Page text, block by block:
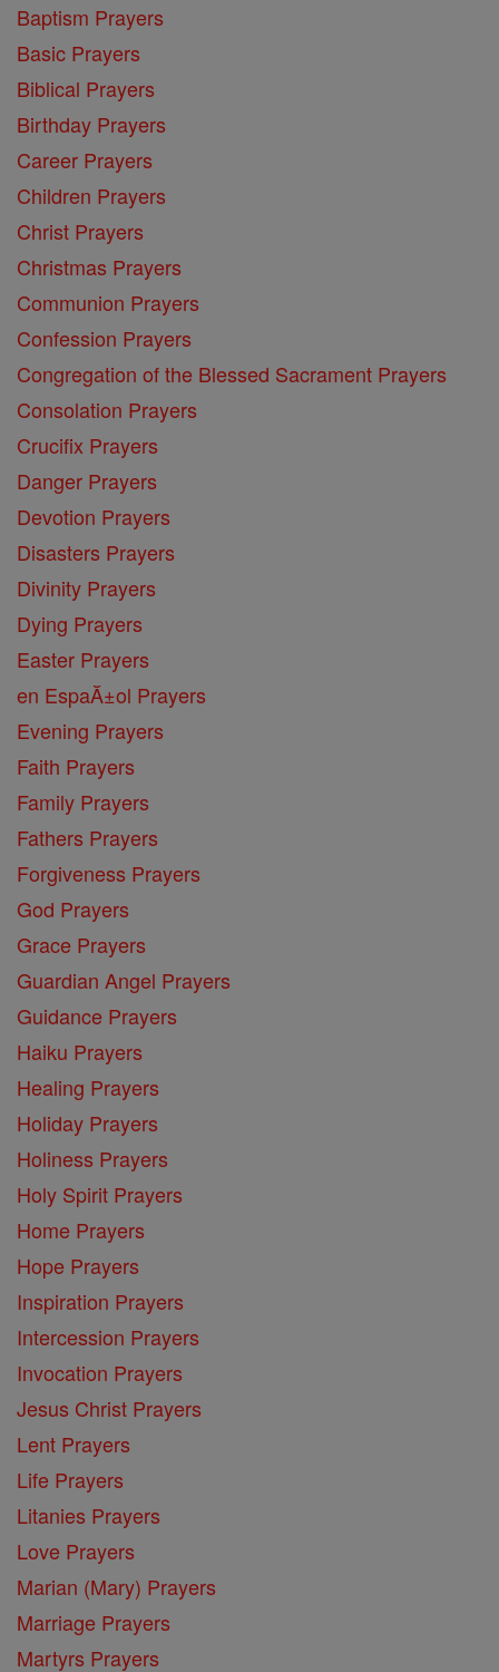
Baptism Prayers
Basic Prayers
Biblical Prayers
Birthday Prayers
Career Prayers
Children Prayers
Christ Prayers
Christmas Prayers
Communion Prayers
Confession Prayers
Congregation of the Blessed Sacrament Prayers
Consolation Prayers
Crucifix Prayers
Danger Prayers
Devotion Prayers
Disasters Prayers
Divinity Prayers
Dying Prayers
Easter Prayers
en EspaĂ±ol Prayers
Evening Prayers
Faith Prayers
Family Prayers
Fathers Prayers
Forgiveness Prayers
God Prayers
Grace Prayers
Guardian Angel Prayers
Guidance Prayers
Haiku Prayers
Healing Prayers
Holiday Prayers
Holiness Prayers
Holy Spirit Prayers
Home Prayers
Hope Prayers
Inspiration Prayers
Intercession Prayers
Invocation Prayers
Jesus Christ Prayers
Lent Prayers
Life Prayers
Litanies Prayers
Love Prayers
Marian (Mary) Prayers
Marriage Prayers
Martyrs Prayers